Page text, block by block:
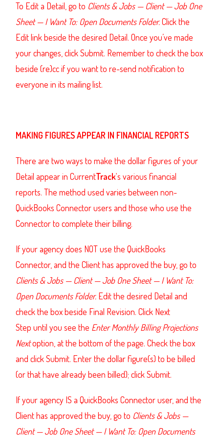
To Edit a Detail, go to Clients & Jobs — Client — Job One
Sheet — I Want To: Open Documents Folder.Click the
Edit link beside the desired Detail. Once you’ve made
your changes, click Submit. Remember to check the box
beside (re)cc if you want to re-send notification to
everyone in its mailing list.
MAKING FIGURES APPEAR IN FINANCIAL REPORTS
There are two ways to make the dollar figures of your
Detail appear in CurrentTrack‘s various financial
reports. The method used varies between non-
QuickBooks Connector users and those who use the
Connector to complete their billing.
If your agency does NOT use the QuickBooks
Connector, and the Client has approved the buy, go to
Clients & Jobs — Client — Job One Sheet — I Want To:
Open Documents Folder. Edit the desired Detail and
check the box beside Final Revision. Click Next
Step until you see the Enter Monthly Billing Projections
Nextoption, at the bottom of the page. Check the box
and click Submit. Enter the dollar figure(s) to be billed
(or that have already been billed); click Submit.
If your agency IS a QuickBooks Connector user, and the
Client has approved the buy, go to Clients & Jobs —
Client — Job One Sheet — I Want To: Open Documents